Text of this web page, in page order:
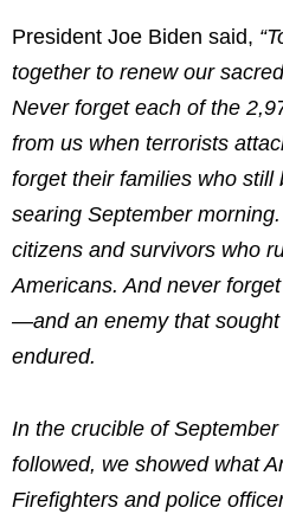
President Joe Biden said,
together to renew our
Never forget each of the
from us when terrorists
forget their families who still
searing September
citizens and survivors who
Americans. And never
—and an enemy that
endured.
In the crucible of
followed, we showed what
Firefighters and police